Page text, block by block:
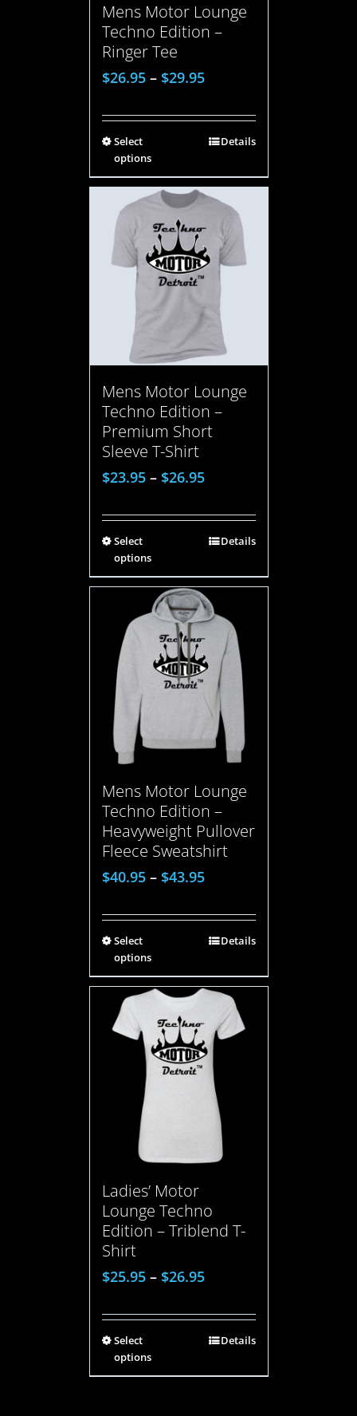
Mens Motor Lounge
Techno Edition –
Ringer Tee
$26.95– $29.95
Select
options
Details
Mens Motor Lounge
Techno Edition –
Premium Short
Sleeve T-Shirt
$23.95– $26.95
Select
options
Details
Mens Motor Lounge
Techno Edition –
Heavyweight Pullover
Fleece Sweatshirt
$40.95– $43.95
Select
options
Details
Ladies’ Motor
Lounge Techno
Edition – Triblend T-
Shirt
$25.95– $26.95
Select
options
Details